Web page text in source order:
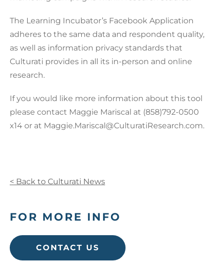
The Learning Incubator’s Facebook Application
adheres to the same data and respondent quality,
as well as information privacy standards that
Culturati provides in all its in-person and online
research.
If you would like more information about this tool
please contact Maggie Mariscal at (858)792-0500
x14 or at Maggie.Mariscal@CulturatiResearch.com.
< Back to Culturati News
FOR MORE INFO
CONTACT US